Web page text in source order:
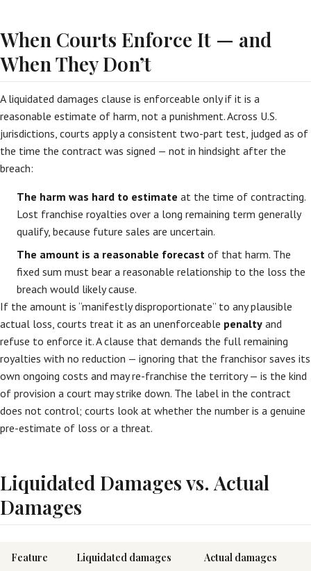
When Courts Enforce It — and
When They Don’t
A liquidated damages clause is enforceable only if it is a
reasonable estimate of harm, not a punishment. Across U.S.
jurisdictions, courts apply a consistent two-part test, judged as of
the time the contract was signed — not in hindsight after the
breach:
The harm was hard to estimate at the time of contracting.
Lost franchise royalties over a long remaining term generally
qualify, because future sales are uncertain.
The amount is a reasonable forecast of that harm. The
fixed sum must bear a reasonable relationship to the loss the
breach would likely cause.
If the amount is “manifestly disproportionate” to any plausible
actual loss, courts treat it as an unenforceable penalty and
refuse to enforce it. A clause that demands the full remaining
royalties with no reduction — ignoring that the franchisor saves its
own ongoing costs and may re-franchise the territory — is the kind
of provision a court may strike down. The label in the contract
does not control; courts look at whether the number is a genuine
pre-estimate of loss or a threat.
Liquidated Damages vs. Actual
Damages
Feature Liquidated damages Actual damages